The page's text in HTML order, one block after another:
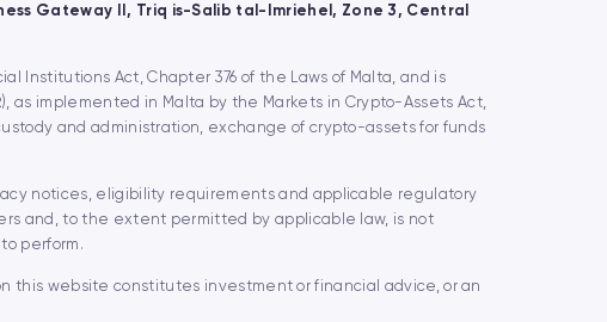
Gateway II, Triq is-Salib tal-Imriehel, Zone 3, Central
Institutions Act, Chapter 376 of the Laws of Malta, and is
), as implemented in Malta by the Markets in Crypto-Assets Act,
and administration, exchange of crypto-assets for funds
notices, eligibility requirements and applicable regulatory
and, to the extent permitted by applicable law, is not
perform.
this website constitutes investment or financial advice, or an